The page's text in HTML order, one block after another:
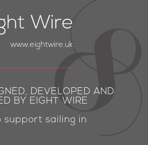
www.eightwire.uk
DEVELOPED AND
BY EIGHT WIRE
support sailing in